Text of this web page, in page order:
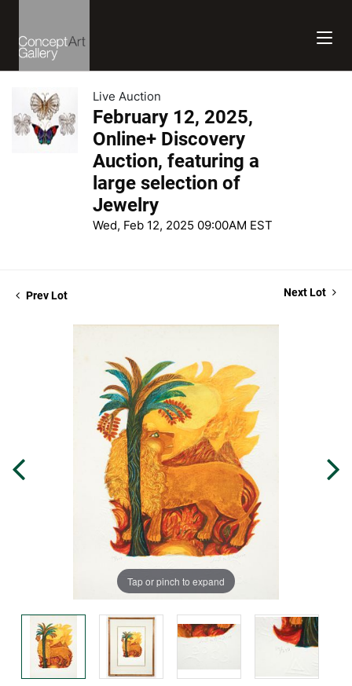
Live Auction
February 12, 2025,
Online+ Discovery
Auction, featuring a
large selection of
Jewelry
Wed, Feb 12, 2025 09:00AM EST
Prev Lot Next Lot
Tap or pinch to expand